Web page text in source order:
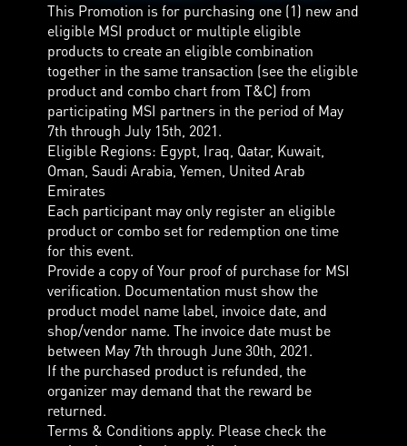
This Promotion is for purchasing one (1) new and
eligible MSI product or multiple eligible
products to create an eligible combination
together in the same transaction (see the eligible
product and combo chart from T&C) from
participating MSI partners in the period of May
7th through July 15th, 2021.
Eligible Regions: Egypt, Iraq, Qatar, Kuwait,
Oman, Saudi Arabia, Yemen, United Arab
Emirates
Each participant may only register an eligible
product or combo set for redemption one time
for this event.
Provide a copy of Your proof of purchase for MSI
verification. Documentation must show the
product model name label, invoice date, and
shop/vendor name. The invoice date must be
between May 7th through June 30th, 2021.
If the purchased product is refunded, the
organizer may demand that the reward be
returned.
Terms & Conditions apply. Please check the